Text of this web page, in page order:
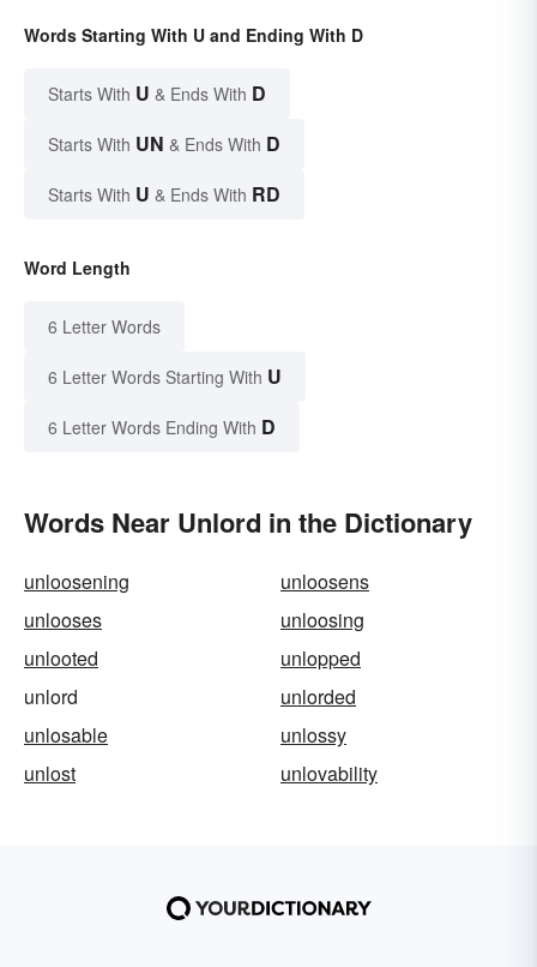
Words Starting With U and Ending With D
Starts With U & Ends With D
Starts With UN & Ends With D
Starts With U & Ends With RD
Word Length
6 Letter Words
6 Letter Words Starting With U
6 Letter Words Ending With D
Words Near Unlord in the Dictionary
unloosening
unloosens
unlooses
unloosing
unlooted
unlopped
unlord
unlorded
unlosable
unlossy
unlost
unlovability